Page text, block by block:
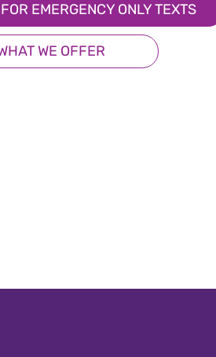
EMERGENCY ONLY TEXTS
WE OFFER